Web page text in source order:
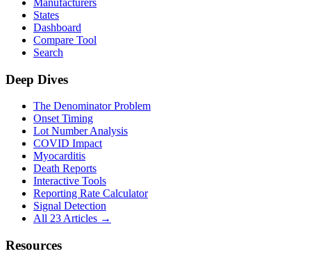
States
Dashboard
Compare Tool
Search
Deep Dives
The Denominator Problem
Onset Timing
Lot Number Analysis
COVID Impact
Myocarditis
Death Reports
Interactive Tools
Reporting Rate Calculator
Signal Detection
All 23 Articles →
Resources